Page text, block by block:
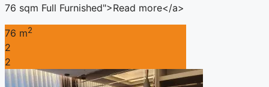
76 sqm Full Furnished">Read more</a>
76 m2
2
2